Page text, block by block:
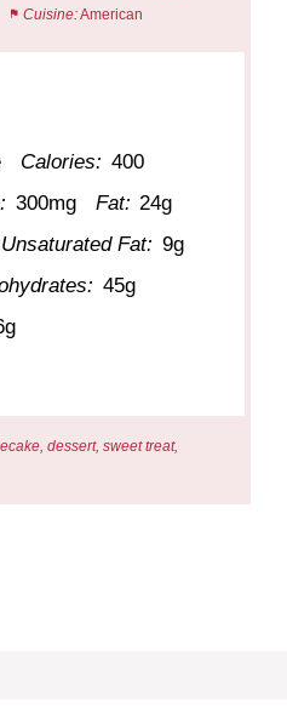
Cuisine:American
Calories: 400
300mg Fat: 24g
Unsaturated Fat: 9g
45g
dessert, sweet treat,